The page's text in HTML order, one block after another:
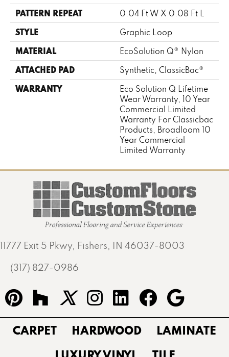
PATTERN REPEAT 0.04 Ft W X 0.08 Ft L
STYLE Graphic Loop
MATERIAL EcoSolution Q® Nylon
ATTACHED PAD Synthetic, ClassicBac®
WARRANTY
Eco Solution Q Lifetime
Wear Warranty, 10 Year
Commercial Limited
Warranty For Classicbac
Products, Broadloom 10
Year Commercial
Limited Warranty
11777 Exit 5 Pkwy, Fishers, IN 46037-8003
(317) 827-0986
CARPET HARDWOOD
LAMINATE